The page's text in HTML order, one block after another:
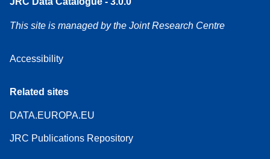
This site is managed by the Joint Research Centre
Accessibility
Related sites
DATA.EUROPA.EU
JRC Publications Repository